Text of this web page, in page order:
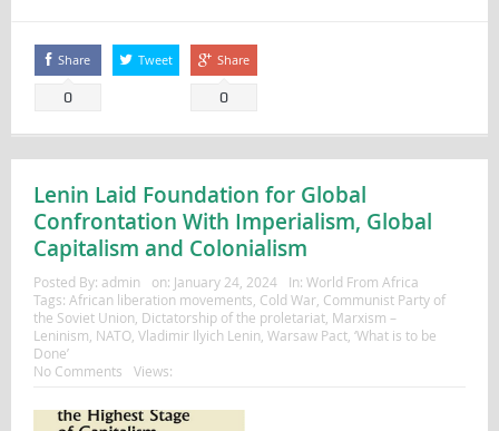
Share
0
Tweet Share
0
Lenin Laid Foundation for Global
Confrontation With Imperialism, Global
Capitalism and Colonialism
Posted By: admin on: January 24, 2024 In: World From Africa
Tags: African liberation movements, Cold War, Communist Party of
the Soviet Union, Dictatorship of the proletariat, Marxism –
Leninism, NATO, Vladimir Ilyich Lenin, Warsaw Pact, ‘What is to be
Done’
No Comments
Views: